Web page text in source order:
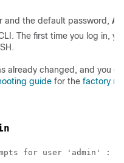
and the default password,
. The first time you log in,
already changed, and you
guide for the factory
for user 'admin' : 1